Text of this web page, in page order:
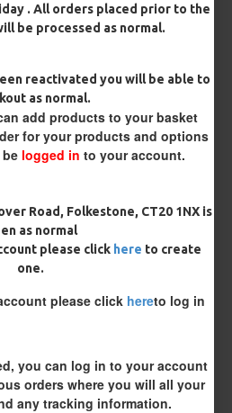
. All orders placed prior to the
be processed as normal.
reactivated you will be able to
as normal.
add products to your basket
for your products and options
logged in to your account.
Road, Folkestone, CT20 1NX is
as normal
please click here to create
one.
please click hereto log in
you can log in to your account
orders where you will all your
any tracking information.
length)
ups)
Loop